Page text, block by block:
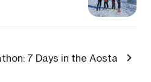
7 Days in the Aosta